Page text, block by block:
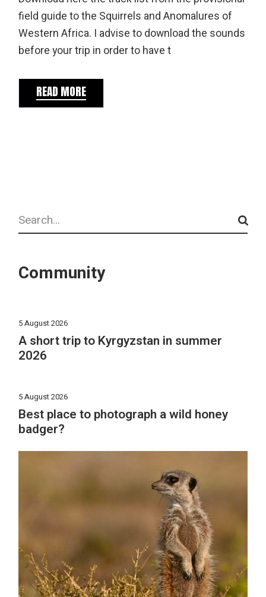
field guide to the Squirrels and Anomalures of
Western Africa. I advise to download the sounds
before your trip in order to have t
READ MORE
Search
Community
5 August 2026
A short trip to Kyrgyzstan in summer
2026
5 August 2026
Best place to photograph a wild honey
badger?